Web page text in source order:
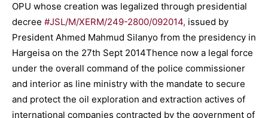
OPU whose creation was legalized through presidential
decree #JSL/M/XERM/249-2800/092014, issued by
President Ahmed Mahmud Silanyo from the presidency in
Hargeisa on the 27th Sept 2014Thence now a legal force
under the overall command of the police commissioner
and interior as line ministry with the mandate to secure
and protect the oil exploration and extraction actives of
international companies contracted by the government of